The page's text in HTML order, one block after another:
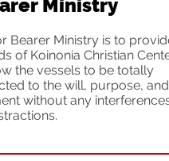
Ministry
Bearer Ministry is to
of Koinonia Christian
the vessels to be totally
to the will, purpose, and
without any